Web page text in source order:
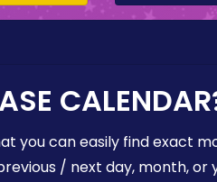
you can easily find exact
/ next day, month,